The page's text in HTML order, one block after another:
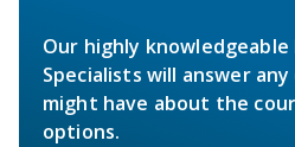
Our highly knowledgeable
Specialists will answer
might have about the
options.